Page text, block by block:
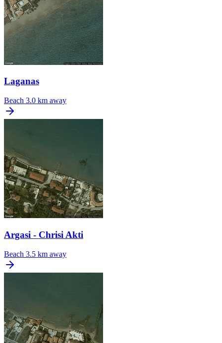
Laganas
Beach 3.0 km away
Argasi - Chrisi Akti
Beach 3.5 km away